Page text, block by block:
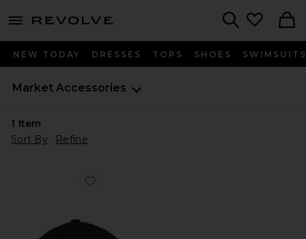
menu - shows more content
NEW TODAY DRESSES TOPS SHOES SWIMSUITS
Market Accessories
1 Item
Sort By
Refine
Favorite Double Cherries Trucker Hat